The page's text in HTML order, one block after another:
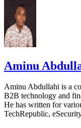
Aminu
Aminu Abdullahi is a
B2B technology and
He has written for
TechRepublic,